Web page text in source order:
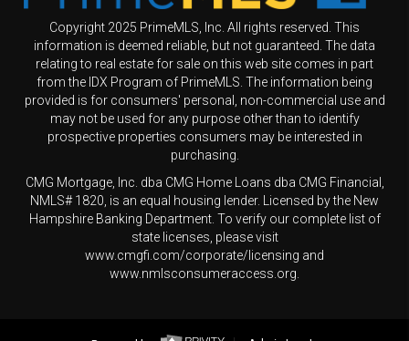
Copyright 2025 PrimeMLS, Inc. All rights reserved. This
information is deemed reliable, but not guaranteed. The data
relating to real estate for sale on this web site comes in part
from the IDX Program of PrimeMLS. The information being
provided is for consumers' personal, non-commercial use and
may not be used for any purpose other than to identify
prospective properties consumers may be interested in
purchasing.
CMG Mortgage, Inc. dba CMG Home Loans dba CMG Financial,
NMLS# 1820, is an equal housing lender. Licensed by the New
Hampshire Banking Department. To verify our complete list of
state licenses, please visit
www.cmgfi.com/corporate/licensing and
www.nmlsconsumeraccess.org.